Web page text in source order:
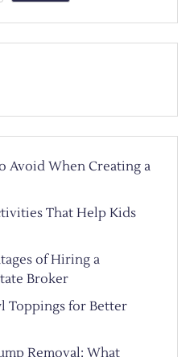
Avoid When Creating a
That Help Kids
of Hiring a
Broker
Toppings for Better
Removal: What